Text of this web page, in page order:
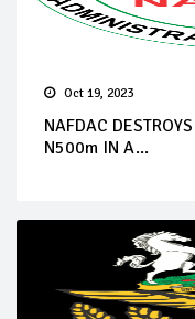
Oct 19, 2023
NAFDAC
N500m IN A...